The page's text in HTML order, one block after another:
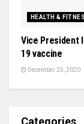
HEALTH &
Vice President
19 vaccine
December 25, 2020
Categories